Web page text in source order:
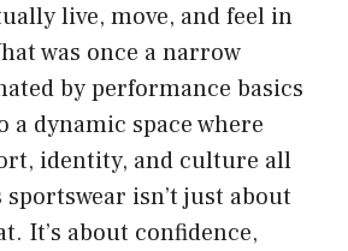
live, move, and feel in
was once a narrow
by performance basics
a dynamic space where
identity, and culture all
sportswear isn’t just about
It’s about confidence,